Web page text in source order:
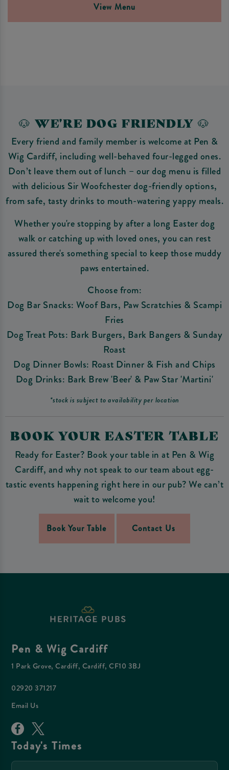
View Menu
🐶 WE'RE DOG FRIENDLY 🐶
Every friend and family member is welcome at Pen &
Wig Cardiff, including well-behaved four-legged ones.
Don’t leave them out of lunch – our dog menu is filled
with delicious Sir Woofchester dog-friendly options,
from safe, tasty drinks to mouth-watering yappy meals.
Whether you're stopping by after a long Easter dog
walk or catching up with loved ones, you can rest
assured there's something special to keep those muddy
paws entertained.
Choose from:
Dog Bar Snacks: Woof Bars, Paw Scratchies & Scampi
Fries
Dog Treat Pots: Bark Burgers, Bark Bangers & Sunday
Roast
Dog Dinner Bowls: Roast Dinner & Fish and Chips
Dog Drinks: Bark Brew 'Beer' & Paw Star 'Martini'
*stock is subject to availability per location
BOOK YOUR EASTER TABLE
Ready for Easter? Book your table in at Pen & Wig
Cardiff, and why not speak to our team about egg-
tastic events happening right here in our pub? We can’t
wait to welcome you!
Book Your Table Contact Us
Pen & Wig Cardiff
1 Park Grove, Cardiff, Cardiff, CF10 3BJ
02920 371217
Email Us
Today's Times